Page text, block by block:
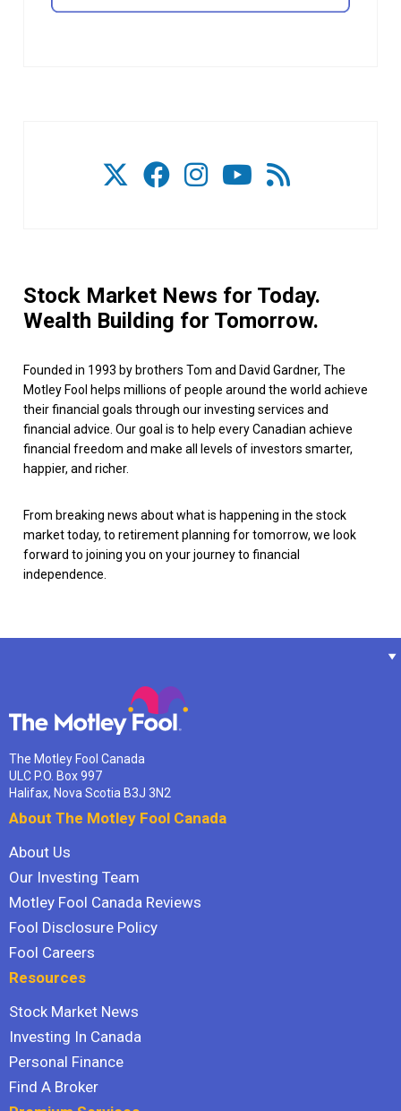
Stock Market News for Today.
Wealth Building for Tomorrow.
Founded in 1993 by brothers Tom and David Gardner, The
Motley Fool helps millions of people around the world achieve
their financial goals through our investing services and
financial advice. Our goal is to help every Canadian achieve
financial freedom and make all levels of investors smarter,
happier, and richer.
From breaking news about what is happening in the stock
market today, to retirement planning for tomorrow, we look
forward to joining you on your journey to financial
independence.
The Motley Fool Canada
ULC P.O. Box 997
Halifax, Nova Scotia B3J 3N2
About The Motley Fool Canada
About Us
Our Investing Team
Motley Fool Canada Reviews
Fool Disclosure Policy
Fool Careers
Resources
Stock Market News
Investing In Canada
Personal Finance
Find A Broker